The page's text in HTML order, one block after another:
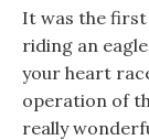
It was the first
riding an
your heart
operation of
really